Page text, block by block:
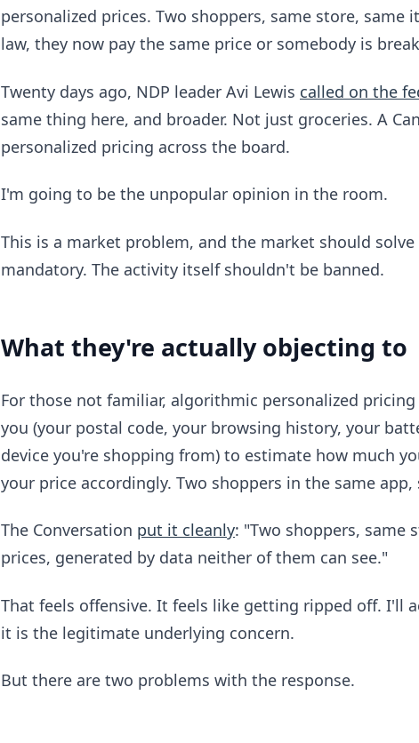
personalized prices. Two shoppers, same store, same
law, they now pay the same price or somebody is
Twenty days ago, NDP leader Avi Lewis called on the
same thing here, and broader. Not just groceries. A
personalized pricing across the board.
I'm going to be the unpopular opinion in the room.
This is a market problem, and the market should
mandatory. The activity itself shouldn't be banned.
What they're actually objecting to
For those not familiar, algorithmic personalized
you (your postal code, your browsing history, your
device you're shopping from) to estimate how much
your price accordingly. Two shoppers in the same
The Conversation put it cleanly: "Two shoppers, same
prices, generated by data neither of them can see."
That feels offensive. It feels like getting ripped off. I'll
it is the legitimate underlying concern.
But there are two problems with the response.